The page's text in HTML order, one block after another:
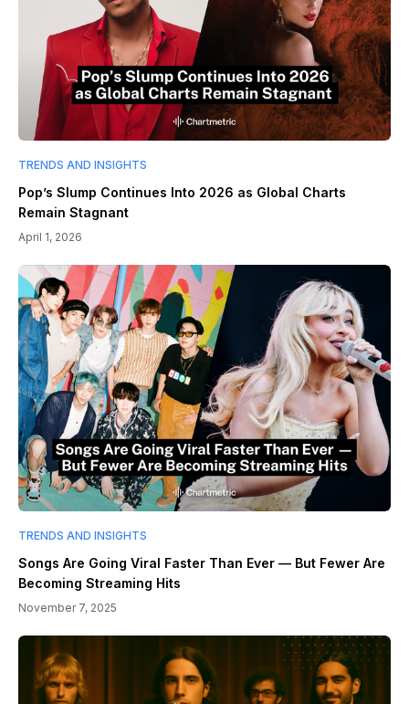
TRENDS AND INSIGHTS
Pop’s Slump Continues Into 2026 as Global Charts
Remain Stagnant
April 1, 2026
TRENDS AND INSIGHTS
Songs Are Going Viral Faster Than Ever — But Fewer Are
Becoming Streaming Hits
November 7, 2025